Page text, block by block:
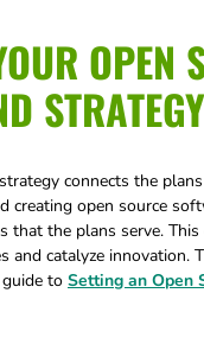
OPEN
STRATEGY
connects the
creating open source
that the plans serve.
and catalyze innovation.
to Setting an Open